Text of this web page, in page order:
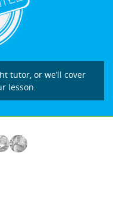
tutor, or we’ll cover
lesson.